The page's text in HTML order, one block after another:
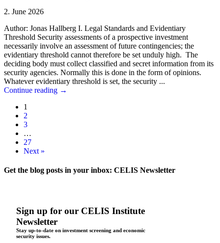
2. June 2026
Author: Jonas Hallberg I. Legal Standards and Evidentiary
Threshold Security assessments of a prospective investment
necessarily involve an assessment of future contingencies; the
evidentiary threshold cannot therefore be set unduly high. The
deciding body must collect classified and secret information from its
security agencies. Normally this is done in the form of opinions.
Whatever evidentiary threshold is set, the security ...
Continue reading →
1
2
3
…
27
Next »
Get the blog posts in your inbox: CELIS Newsletter
Sign up for our CELIS Institute
Newsletter
Stay up-to-date on investment screening and economic
security issues.